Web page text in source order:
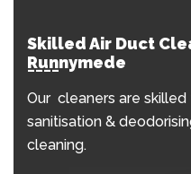
Skilled Air Duct
Runnymede
Our cleaners are
sanitisation &
cleaning.